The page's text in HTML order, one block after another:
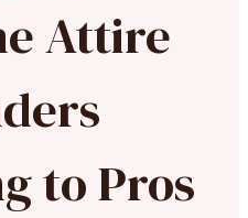
Attire
to Pros